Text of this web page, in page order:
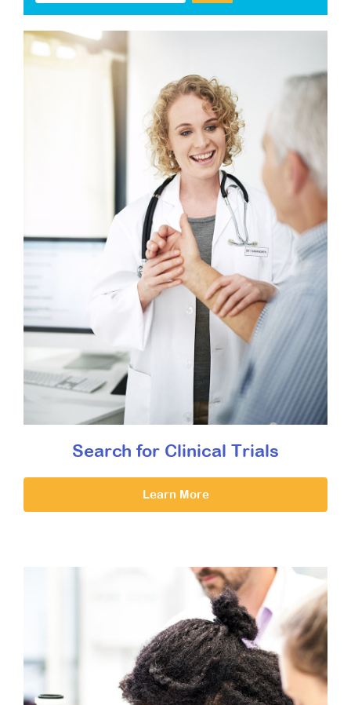
Search for Clinical Trials
Learn More